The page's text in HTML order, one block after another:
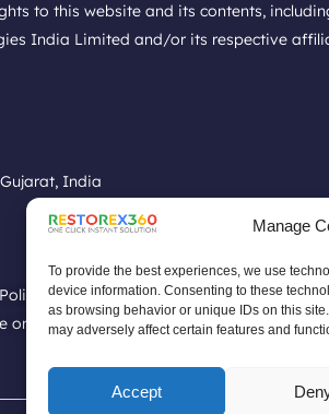
Manage
To provide the best experiences, we use
device information. Consenting to these
as browsing behavior or unique IDs on this
may adversely affect certain features and
Accept
to this website and its contents,
India Limited and/or its respective
India
Replacement PolicyDo Not Sell Data
or Disk Low Space PolicyProduct